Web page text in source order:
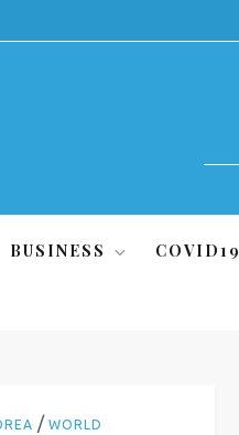
BUSINESS COVID19
/WORLD